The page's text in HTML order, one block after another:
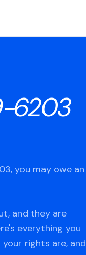
6203
you may owe an
and they are
everything you
rights are, and